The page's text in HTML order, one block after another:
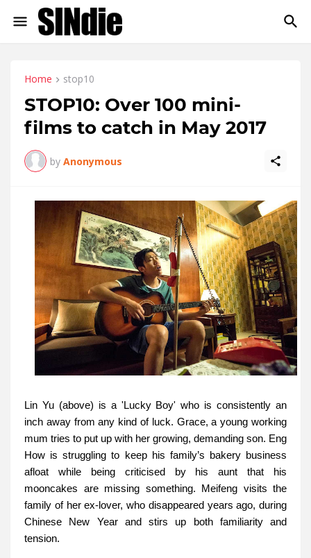
Home stop10
STOP10: Over 100 mini-
films to catch in May 2017
by Anonymous
Lin Yu (above) is a 'Lucky Boy' who is consistently an
inch away from any kind of luck. Grace, a young working
mum tries to put up with her growing, demanding son. Eng
How is struggling to keep his family’s bakery business
afloat while being criticised by his aunt that his
mooncakes are missing something. Meifeng visits the
family of her ex-lover, who disappeared years ago, during
Chinese New Year and stirs up both familiarity and
tension.